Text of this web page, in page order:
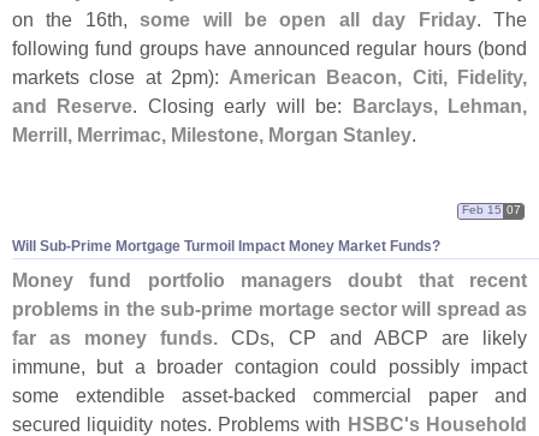
on the 16th,some will be open all day Friday. The
following fund groups have announced regular hours (bond
markets close at 2pm): American Beacon, Citi, Fidelity,
and Reserve. Closing early will be: Barclays, Lehman,
Merrill, Merrimac, Milestone, Morgan Stanley.
Will Sub-Prime Mortgage Turmoil Impact Money Market Funds?
Feb 15 07
Money fund portfolio managers doubt that recent
problems in the sub-prime mortage sector will spread as
far as money funds. CDs, CP and ABCP are likely
immune, but a broader contagion could possibly impact
some extendible asset-backed commercial paper and
secured liquidity notes. Problems with HSBC's Household